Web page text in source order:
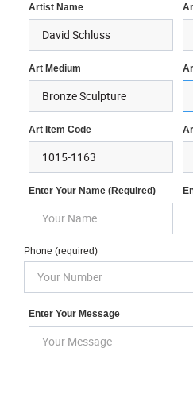
Artist Name
Art Medium
Art Item Code
Enter Your Name (required)
Phone (required)
Enter Your Message